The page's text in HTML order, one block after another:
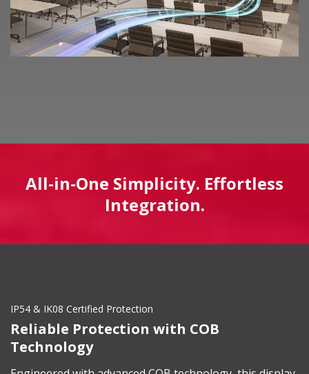
All-in-One Simplicity. Effortless
Integration.
IP54 & IK08 Certified Protection
Reliable Protection with COB
Technology